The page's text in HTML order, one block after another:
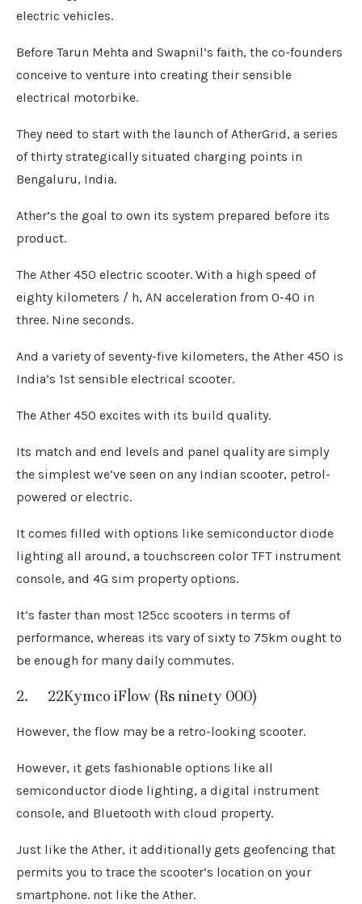
electric vehicles.
Before Tarun Mehta and Swapnil’s faith, the co-founders
conceive to venture into creating their sensible
electrical motorbike.
They need to start with the launch of AtherGrid, a series
of thirty strategically situated charging points in
Bengaluru, India.
Ather’s the goal to own its system prepared before its
product.
The Ather 450 electric scooter. With a high speed of
eighty kilometers / h, AN acceleration from 0-40 in
three. Nine seconds.
And a variety of seventy-five kilometers, the Ather 450 is
India’s 1st sensible electrical scooter.
The Ather 450 excites with its build quality.
Its match and end levels and panel quality are simply
the simplest we’ve seen on any Indian scooter, petrol-
powered or electric.
It comes filled with options like semiconductor diode
lighting all around, a touchscreen color TFT instrument
console, and 4G sim property options.
It’s faster than most 125cc scooters in terms of
performance, whereas its vary of sixty to 75km ought to
be enough for many daily commutes.
2. 22Kymco iFlow (Rs ninety 000)
However, the flow may be a retro-looking scooter.
However, it gets fashionable options like all
semiconductor diode lighting, a digital instrument
console, and Bluetooth with cloud property.
Just like the Ather, it additionally gets geofencing that
permits you to trace the scooter’s location on your
smartphone. not like the Ather.